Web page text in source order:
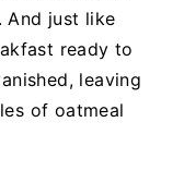
And just like
ready to
leaving
of oatmeal